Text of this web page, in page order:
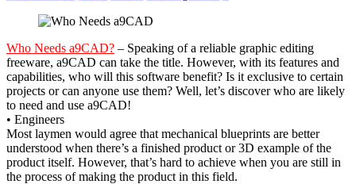
Who Needs a9CAD? – Speaking of a reliable graphic editing
freeware, a9CAD can take the title. However, with its features and
capabilities, who will this software benefit? Is it exclusive to certain
projects or can anyone use them? Well, let’s discover who are likely
to need and use a9CAD!
• Engineers
Most laymen would agree that mechanical blueprints are better
understood when there’s a finished product or 3D example of the
product itself. However, that’s hard to achieve when you are still in
the process of making the product in this field.